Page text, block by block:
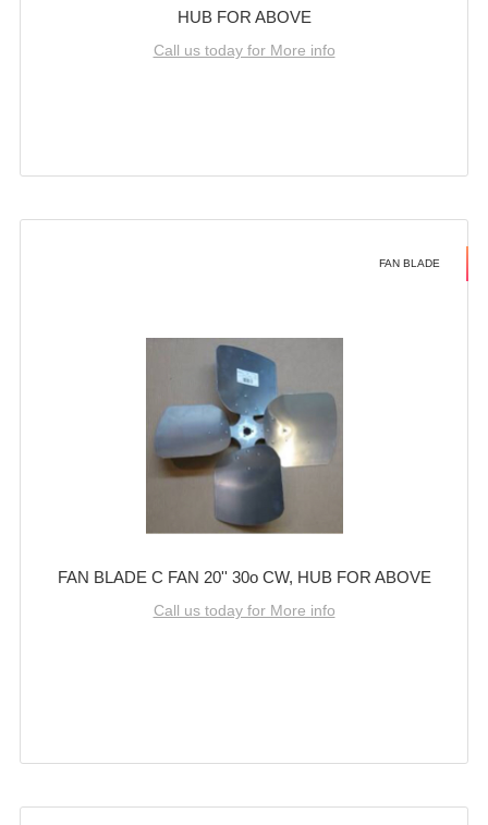
HUB FOR ABOVE
Call us today for More info
FAN BLADE
FAN BLADE C FAN 20'' 30o CW, HUB FOR ABOVE
Call us today for More info